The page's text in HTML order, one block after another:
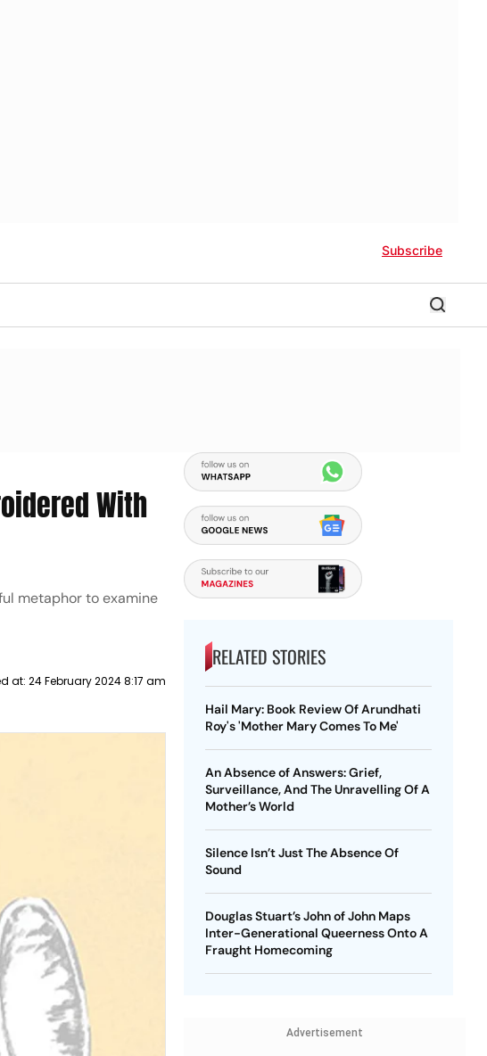
Subscribe
With
metaphor to examine
at: 24 February 2024 8:17 am
RELATED STORIES
Hail Mary: Book Review Of Arundhati
Roy's 'Mother Mary Comes To Me'
An Absence of Answers: Grief,
Surveillance, And The Unravelling Of A
Mother’s World
Silence Isn’t Just The Absence Of
Sound
Douglas Stuart’s John of John Maps
Inter-Generational Queerness Onto A
Fraught Homecoming
Advertisement